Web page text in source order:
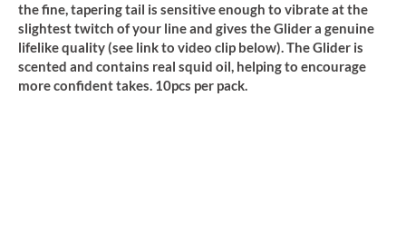
the fine, tapering tail is sensitive enough to vibrate at the
slightest twitch of your line and gives the Glider a genuine
lifelike quality (see link to video clip below). The Glider is
scented and contains real squid oil, helping to encourage
more confident takes. 10pcs per pack.